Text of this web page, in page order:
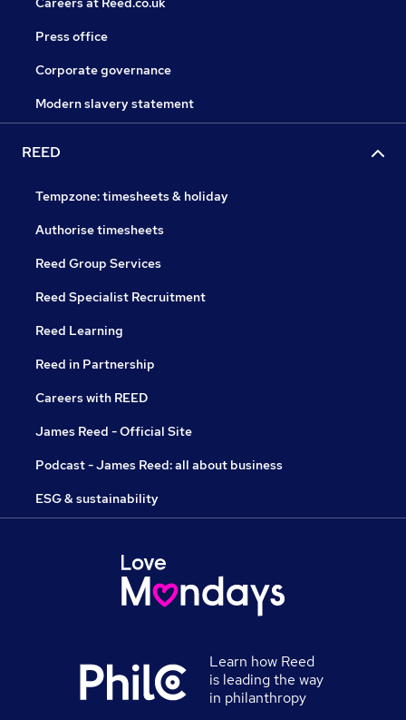
Press office
Corporate governance
Modern slavery statement
REED
Tempzone: timesheets & holiday
Authorise timesheets
Reed Group Services
Reed Specialist Recruitment
Reed Learning
Reed in Partnership
Careers with REED
James Reed - Official Site
Podcast - James Reed: all about business
ESG & sustainability
Learn how Reed
is leading the way
in philanthropy